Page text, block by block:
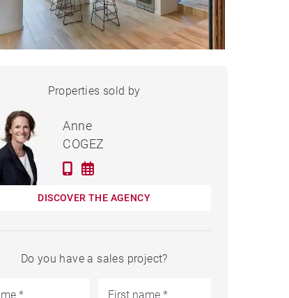
MONT-D'OR - 196 M²
Properties sold by
Anne
COGEZ
DISCOVER THE AGENCY
Do you have a sales project?